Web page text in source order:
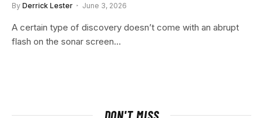
By Derrick Lester June 3, 2026
A certain type of discovery doesn’t come with an abrupt
flash on the sonar screen…